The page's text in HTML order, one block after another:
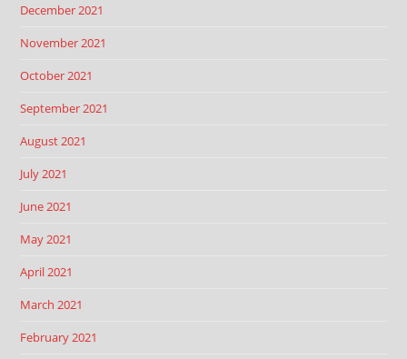
December 2021
November 2021
October 2021
September 2021
August 2021
July 2021
June 2021
May 2021
April 2021
March 2021
February 2021